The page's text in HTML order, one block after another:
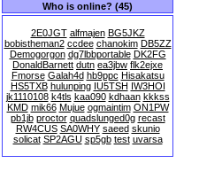
Who is online? (45)
2E0JGT alfmajen BG5JKZ
bobistheman2 ccdee chanokim DB5ZZ
Demogorgon dg7lbbportable DK2FG
DonaldBarnett dutn ea3jbw flk2ejxe
Fmorse Galah4d hb9ppc Hisakatsu
HS5TXB hulunping IU5TSH IW3HOI
jk1110108 k4tls kaa090 kdhaan kkkss
KMD mik66 Mujue ogmaintim ON1PW
pb1jb proctor quadslunged0g recast
RW4CUS SA0WHY saeed skunio
solicat SP2AGU sp5gb test uvarsa